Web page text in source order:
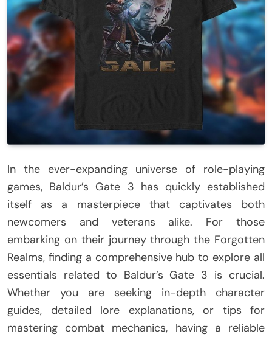
In the ever-expanding universe of role-playing
games, Baldur’s Gate 3 has quickly established
itself as a masterpiece that captivates both
newcomers and veterans alike. For those
embarking on their journey through the Forgotten
Realms, finding a comprehensive hub to explore all
essentials related to Baldur’s Gate 3 is crucial.
Whether you are seeking in-depth character
guides, detailed lore explanations, or tips for
mastering combat mechanics, having a reliable